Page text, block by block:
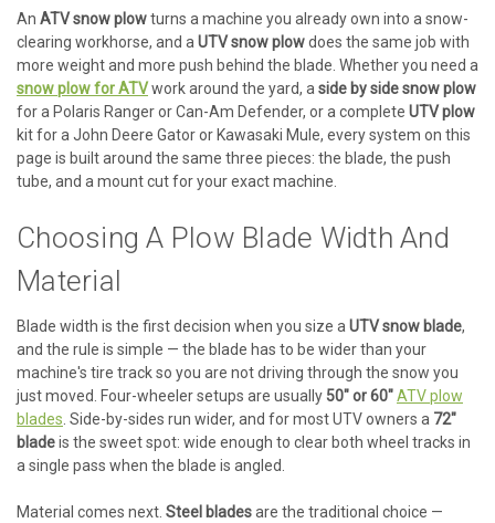
An ATV snow plowturns a machine you already own into a snow-
clearing workhorse, and aUTV snow plowdoes the same job with
more weight and more push behind the blade. Whether you need a
snow plow for ATVwork around the yard, aside by side snow plow
for a Polaris Ranger or Can-Am Defender, or a complete UTV plow
kit for a John Deere Gator or Kawasaki Mule, every system on this
page is built around the same three pieces: the blade, the push
tube, and a mount cut for your exact machine.
Choosing A Plow Blade Width And
Material
Blade width is the first decision when you size aUTV snow blade,
and the rule is simple — the blade has to be wider than your
machine's tire track so you are not driving through the snow you
just moved. Four-wheeler setups are usually 50" or 60"ATV plow
blades. Side-by-sides run wider, and for most UTV owners a 72"
bladeis the sweet spot: wide enough to clear both wheel tracks in
a single pass when the blade is angled.
Material comes next. Steel bladesare the traditional choice —